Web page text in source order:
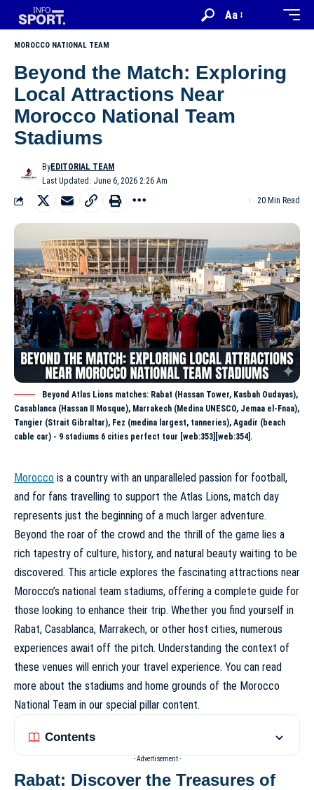
Aa
MOROCCO NATIONAL TEAM
Beyond the Match: Exploring
Local Attractions Near
Morocco National Team
Stadiums
Last Updated: June 6, 2026 2:26 Am
ByEDITORIAL TEAM
20 Min Read
Beyond Atlas Lions matches: Rabat (Hassan Tower, Kasbah Oudayas),
Casablanca (Hassan II Mosque), Marrakech (Medina UNESCO, Jemaa el-Fnaa),
Tangier (Strait Gibraltar), Fez (medina largest, tanneries), Agadir (beach
cable car) - 9 stadiums 6 cities perfect tour [web:353][web:354].
Morocco is a country with an unparalleled passion for football,
and for fans travelling to support the Atlas Lions, match day
represents just the beginning of a much larger adventure.
Beyond the roar of the crowd and the thrill of the game lies a
rich tapestry of culture, history, and natural beauty waiting to be
discovered. This article explores the fascinating attractions near
Morocco’s national team stadiums, offering a complete guide for
those looking to enhance their trip. Whether you find yourself in
Rabat, Casablanca, Marrakech, or other host cities, numerous
experiences await off the pitch. Understanding the context of
these venues will enrich your travel experience. You can read
more about the stadiums and home grounds of the Morocco
National Team in our special pillar content.
Contents
- Advertisement -
Rabat: Discover the Treasures of